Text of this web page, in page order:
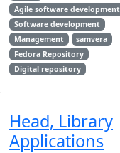
Agile software development
Software development
Management
samvera
Fedora Repository
Digital repository
Head, Library
Applications